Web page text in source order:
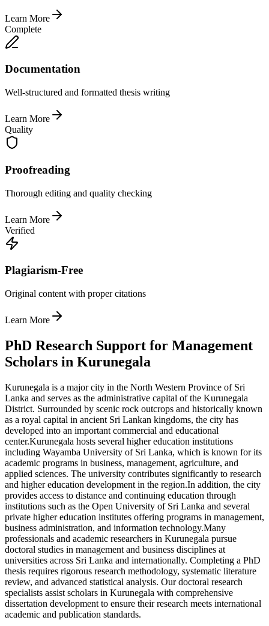
Learn More
Complete
Documentation
Well-structured and formatted thesis writing
Learn More
Quality
Proofreading
Thorough editing and quality checking
Learn More
Verified
Plagiarism-Free
Original content with proper citations
Learn More
PhD Research Support for Management
Scholars in Kurunegala
Kurunegala is a major city in the North Western Province of Sri
Lanka and serves as the administrative capital of the Kurunegala
District. Surrounded by scenic rock outcrops and historically known
as a royal capital in ancient Sri Lankan kingdoms, the city has
developed into an important commercial and educational
center.Kurunegala hosts several higher education institutions
including Wayamba University of Sri Lanka, which is known for its
academic programs in business, management, agriculture, and
applied sciences. The university contributes significantly to research
and higher education development in the region.In addition, the city
provides access to distance and continuing education through
institutions such as the Open University of Sri Lanka and several
private higher education institutes offering programs in management,
business administration, and information technology.Many
professionals and academic researchers in Kurunegala pursue
doctoral studies in management and business disciplines at
universities across Sri Lanka and internationally. Completing a PhD
thesis requires rigorous research methodology, systematic literature
review, and advanced statistical analysis. Our doctoral research
specialists assist scholars in Kurunegala with comprehensive
dissertation development to ensure their research meets international
academic and publication standards.